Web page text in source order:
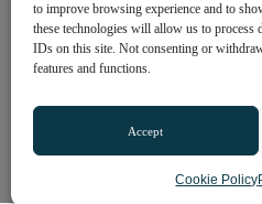
to improve browsing experience and to
these technologies will allow us to process
IDs on this site. Not consenting or
features and functions.
Accept
Cookie Policy